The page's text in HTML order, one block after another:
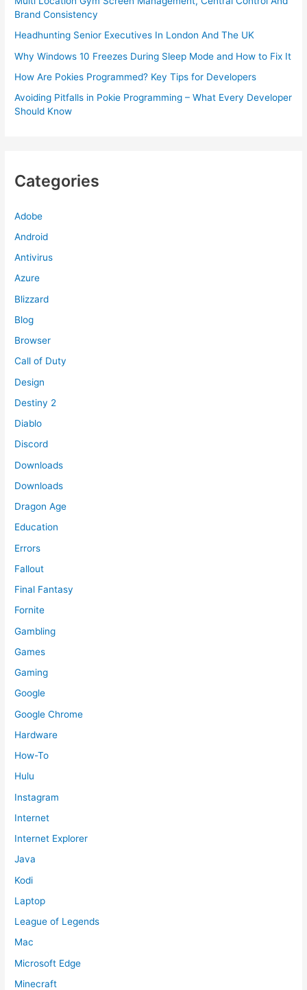
Brand Consistency
Headhunting Senior Executives In London And The UK
Why Windows 10 Freezes During Sleep Mode and How to Fix It
How Are Pokies Programmed? Key Tips for Developers
Avoiding Pitfalls in Pokie Programming – What Every Developer
Should Know
Categories
Adobe
Android
Antivirus
Azure
Blizzard
Blog
Browser
Call of Duty
Design
Destiny 2
Diablo
Discord
Downloads
Downloads
Dragon Age
Education
Errors
Fallout
Final Fantasy
Fornite
Gambling
Games
Gaming
Google
Google Chrome
Hardware
How-To
Hulu
Instagram
Internet
Internet Explorer
Java
Kodi
Laptop
League of Legends
Mac
Microsoft Edge
Minecraft